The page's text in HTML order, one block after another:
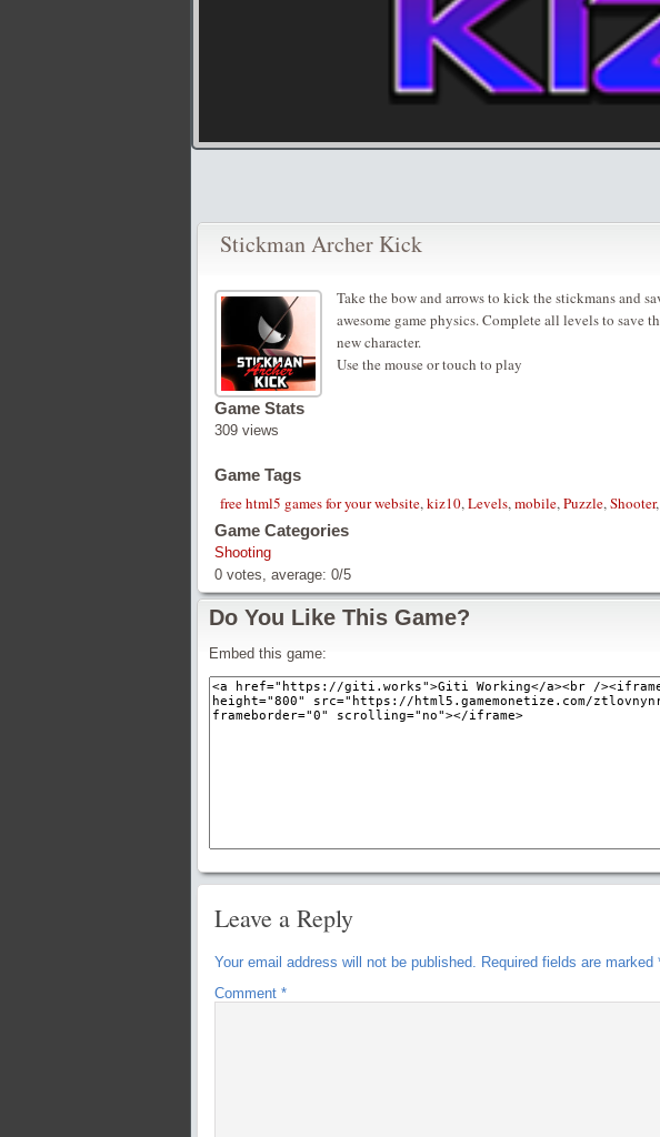
Stickman Archer Kick
Take the bow and arrows to kick the stickmans and
awesome game physics. Complete all levels to save
new character.
Use the mouse or touch to play
Game Stats
309 views
Game Tags
free html5 games for your website,kiz10,Levels,mobile,Puzzle,Shooter,
Game Categories
Shooting
0 votes, average: 0/5
Do You Like This Game?
Embed this game:
Leave a Reply
Your email address will not be published. Required fields are marked
Comment *